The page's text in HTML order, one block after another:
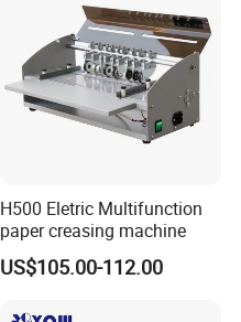
H500 Eletric Multifunction
paper creasing machine
US$105.00-112.00